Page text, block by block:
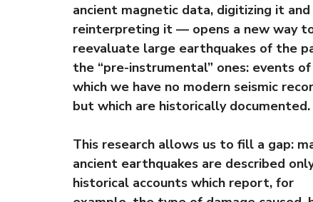
ancient magnetic data, digitizing it and
reinterpreting it — opens a new way
reevaluate large earthquakes of the
the “pre-instrumental” ones: events of
which we have no modern seismic
but which are historically documented.
This research allows us to fill a gap:
ancient earthquakes are described
historical accounts which report, for